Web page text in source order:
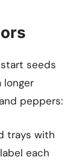
seeds
longer
peppers:
trays with
each